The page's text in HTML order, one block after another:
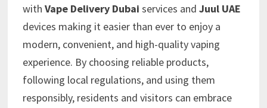
with Vape Delivery Dubai services and Juul UAE
devices making it easier than ever to enjoy a
modern, convenient, and high-quality vaping
experience. By choosing reliable products,
following local regulations, and using them
responsibly, residents and visitors can embrace